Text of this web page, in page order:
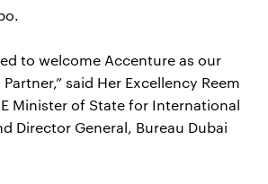
to welcome Accenture as our
said Her Excellency Reem
Minister of State for International
Director General, Bureau Dubai